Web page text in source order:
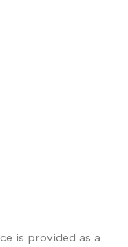
is provided as a